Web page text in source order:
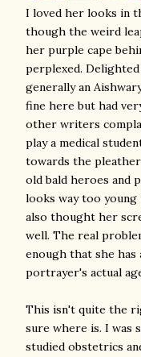
I loved her looks in
though the weird
her purple cape
perplexed.
generally an
fine here but had
other writers
play a medical
towards the
old bald heroes and
looks way too
also thought her
well. The real
enough that she
portrayer's actual
This isn't quite the
sure where is. I was
studied obstetrics